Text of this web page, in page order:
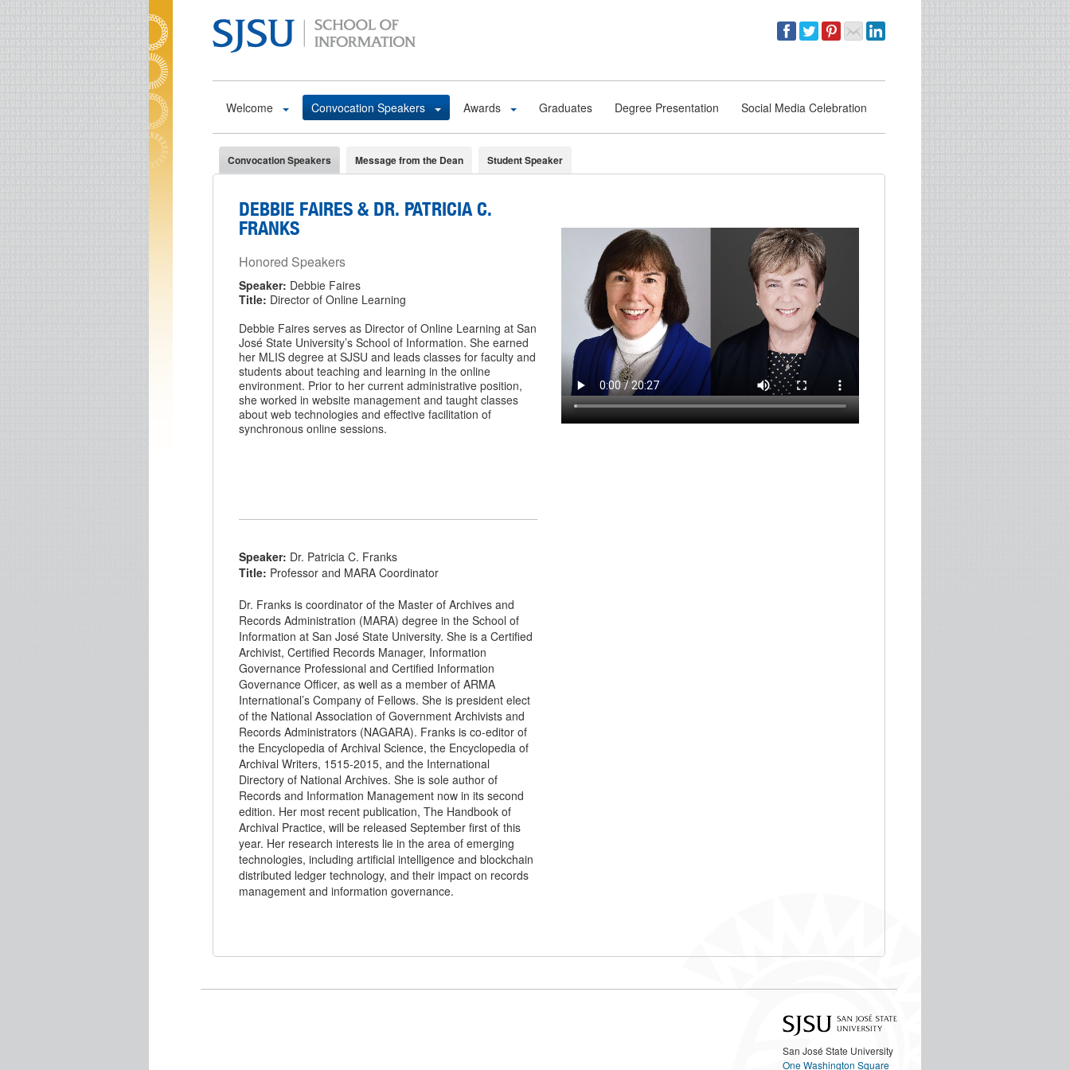
Welcome Convocation Speakers Awards Graduates Degree Presentation Social Media Celebration
Convocation Speakers Message from the Dean Student Speaker
DEBBIE FAIRES & DR. PATRICIA C.
FRANKS
Honored Speakers
Speaker: Debbie Faires
Title: Director of Online Learning
Debbie Faires serves as Director of Online Learning at San
José State University’s School of Information. She earned
her MLIS degree at SJSU and leads classes for faculty and
students about teaching and learning in the online
environment. Prior to her current administrative position,
she worked in website management and taught classes
about web technologies and effective facilitation of
synchronous online sessions.
Speaker: Dr. Patricia C. Franks
Title: Professor and MARA Coordinator
Dr. Franks is coordinator of the Master of Archives and
Records Administration (MARA) degree in the School of
Information at San José State University. She is a Certified
Archivist, Certified Records Manager, Information
Governance Professional and Certified Information
Governance Officer, as well as a member of ARMA
International’s Company of Fellows. She is president elect
of the National Association of Government Archivists and
Records Administrators (NAGARA). Franks is co-editor of
the Encyclopedia of Archival Science, the Encyclopedia of
Archival Writers, 1515-2015, and the International
Directory of National Archives. She is sole author of
Records and Information Management now in its second
edition. Her most recent publication, The Handbook of
Archival Practice, will be released September first of this
year. Her research interests lie in the area of emerging
technologies, including artificial intelligence and blockchain
distributed ledger technology, and their impact on records
management and information governance.
San José State University
One Washington Square